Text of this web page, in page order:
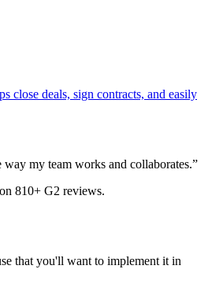
close deals, sign contracts, and easily
my team works and collaborates.”
810+ G2 reviews.
that you'll want to implement it in